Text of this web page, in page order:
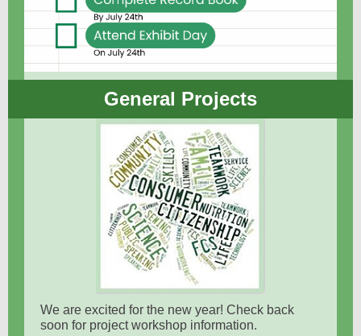
General Projects
We are excited for the new year! Check back
soon for project workshop information.